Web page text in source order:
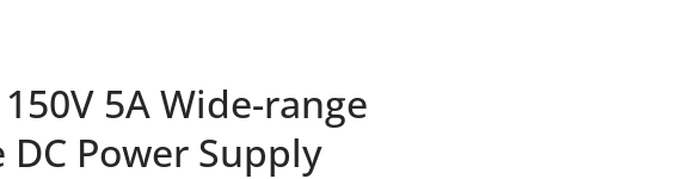
150V 5A Wide-range
Power Supply